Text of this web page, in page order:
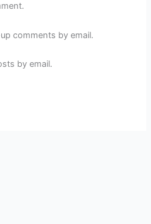
comments by email.
by email.